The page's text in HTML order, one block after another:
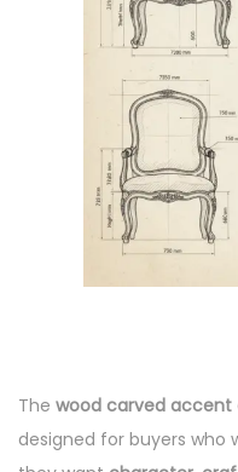
The wood carved accent
designed for buyers